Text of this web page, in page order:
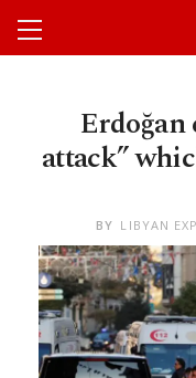
Erdoğan
attack”
BY LIBYAN